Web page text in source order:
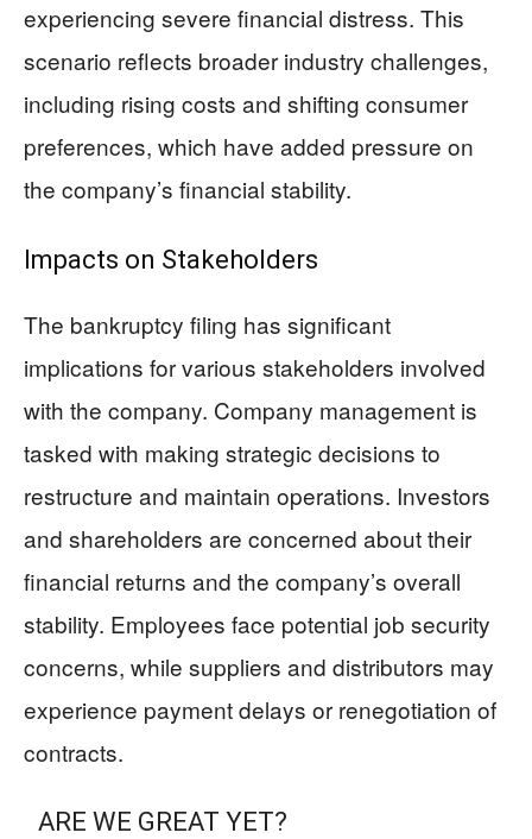
experiencing severe financial distress. This
scenario reflects broader industry challenges,
including rising costs and shifting consumer
preferences, which have added pressure on
the company’s financial stability.
Impacts on Stakeholders
The bankruptcy filing has significant
implications for various stakeholders involved
with the company. Company management is
tasked with making strategic decisions to
restructure and maintain operations. Investors
and shareholders are concerned about their
financial returns and the company’s overall
stability. Employees face potential job security
concerns, while suppliers and distributors may
experience payment delays or renegotiation of
contracts.
ARE WE GREAT YET?